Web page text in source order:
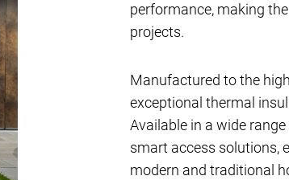
performance, making
projects.
Manufactured to the
exceptional thermal
Available in a wide
smart access solutions,
modern and traditional